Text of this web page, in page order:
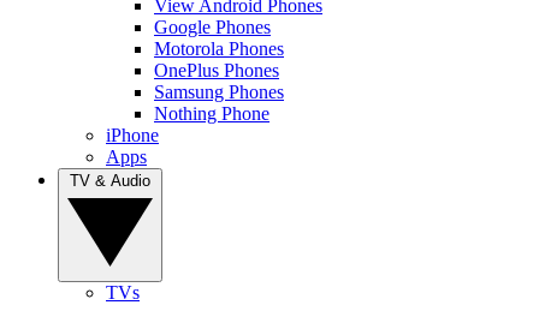
View Android Phones
Google Phones
Motorola Phones
OnePlus Phones
Samsung Phones
Nothing Phone
iPhone
Apps
TVs